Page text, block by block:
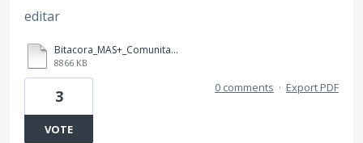
editar
Bitacora_MAS+_Comunitario_ (1) (1).pdf
8866 KB
3
VOTE
0 comments · Export PDF